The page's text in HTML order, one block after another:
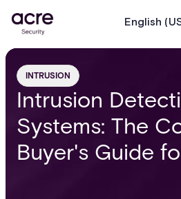
English
INTRUSION
Intrusion
Systems: The
Buyer's Guide